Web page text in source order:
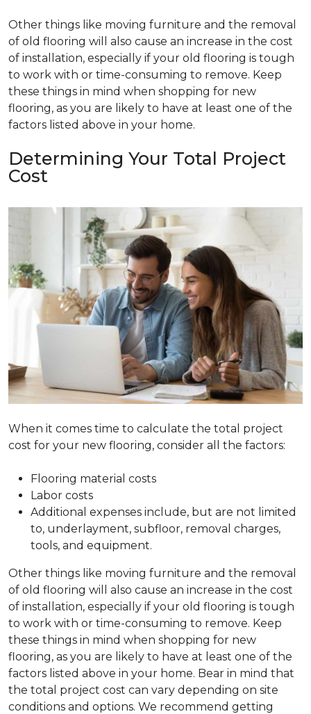
Other things like moving furniture and the removal
of old flooring will also cause an increase in the cost
of installation, especially if your old flooring is tough
to work with or time-consuming to remove. Keep
these things in mind when shopping for new
flooring, as you are likely to have at least one of the
factors listed above in your home.
Determining Your Total Project
Cost
When it comes time to calculate the total project
cost for your new flooring, consider all the factors:
Flooring material costs
Labor costs
Additional expenses include, but are not limited
to, underlayment, subfloor, removal charges,
tools, and equipment.
Other things like moving furniture and the removal
of old flooring will also cause an increase in the cost
of installation, especially if your old flooring is tough
to work with or time-consuming to remove. Keep
these things in mind when shopping for new
flooring, as you are likely to have at least one of the
factors listed above in your home. Bear in mind that
the total project cost can vary depending on site
conditions and options. We recommend getting